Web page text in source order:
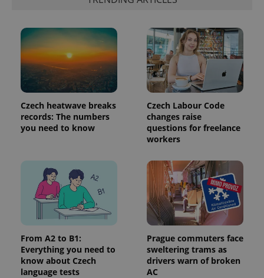
Czech heatwave breaks
records: The numbers
you need to know
Czech Labour Code
changes raise
questions for freelance
workers
From A2 to B1:
Everything you need to
know about Czech
language tests
Prague commuters face
sweltering trams as
drivers warn of broken
AC
significant
update to
Google's
more
commonly
used
analytics
service.
This cookie
is used to
distinguish
unique
users by
assigning a
number as
a client
identifier. It
is included
in each
page
request in
a site and
used to
visitor,
session
and
campaign
.expats.cz
series of
as real time
bidding from
third party
advertisers